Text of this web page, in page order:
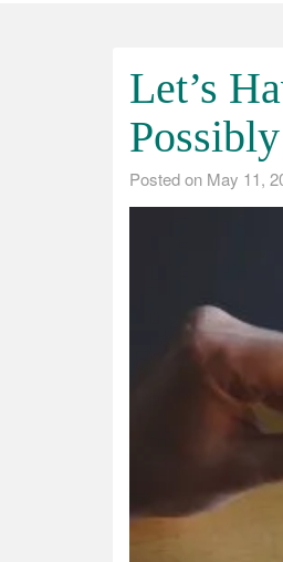
Let’s
Posted on May 11,